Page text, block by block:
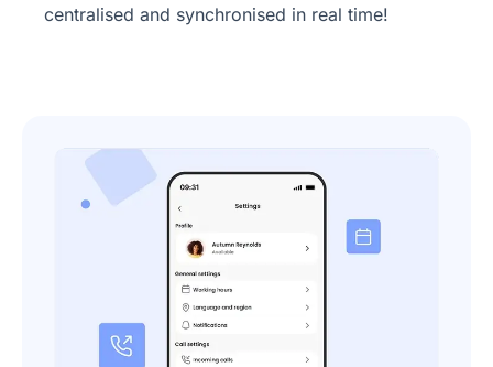
centralised and synchronised in real time!